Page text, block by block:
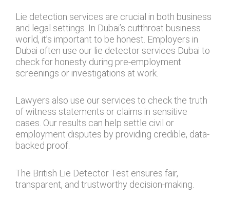
Lie detection services are crucial in both business
and legal settings. In Dubai’s cutthroat business
world, it’s important to be honest. Employers in
Dubai often use our lie detector services Dubai to
check for honesty during pre-employment
screenings or investigations at work.
Lawyers also use our services to check the truth
of witness statements or claims in sensitive
cases. Our results can help settle civil or
employment disputes by providing credible, data-
backed proof.
The British Lie Detector Test ensures fair,
transparent, and trustworthy decision-making.